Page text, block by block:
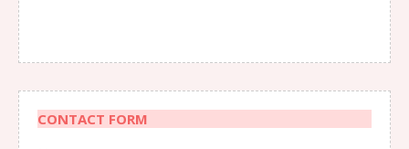
CONTACT FORM